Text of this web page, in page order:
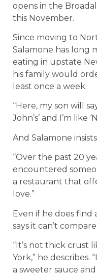
opens in the
this November.
Since moving to
Salamone has long
eating in upstate
his family would
least once a week.
“Here, my son will
John’s’ and I’m like
And Salamone
“Over the past 20
encountered
a restaurant that
love.”
Even if he does find
says it can’t
“It’s not thick crust
York,” he describes.
a sweeter sauce